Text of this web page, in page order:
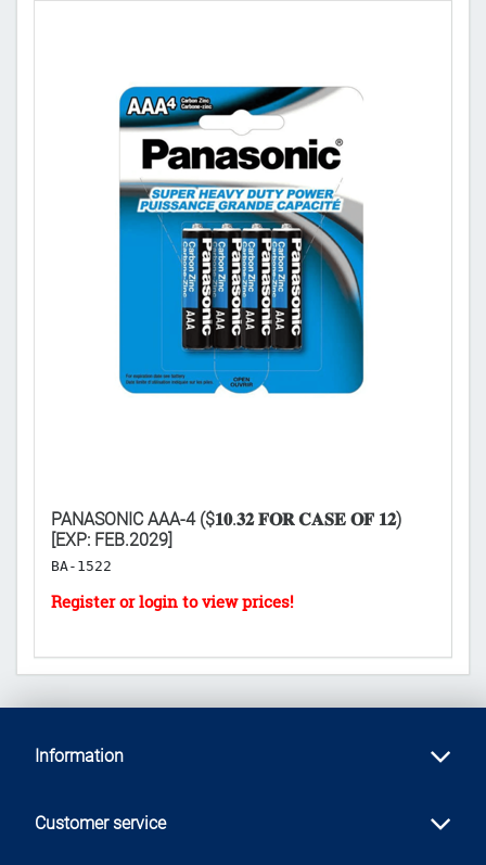
PANASONIC AAA-4 ($𝟏𝟎.𝟑𝟐 𝐅𝐎𝐑 𝐂𝐀𝐒𝐄 𝐎𝐅 𝟏𝟐)
[EXP: FEB.2029]
BA-1522
Information
Customer service